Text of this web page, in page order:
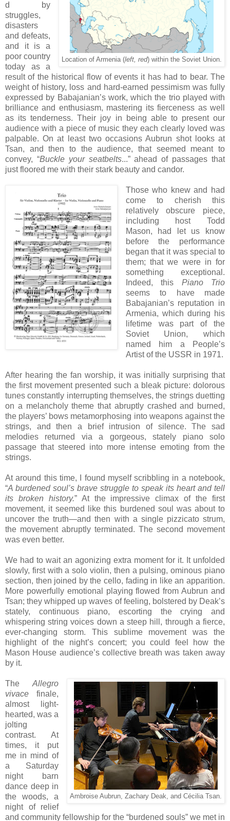
Location of Armenia (left, red) within the Soviet Union.
d by
struggles,
disasters
and defeats,
and it is a
poor country
today as a
result of the historical flow of events it has had to bear. The
weight of history, loss and hard-earned pessimism was fully
expressed by Babajanian’s work, which the trio played with
brilliance and enthusiasm, mastering its fierceness as well
as its tenderness. Their joy in being able to present our
audience with a piece of music they each clearly loved was
palpable. On at least two occasions Aubrun shot looks at
Tsan, and then to the audience, that seemed meant to
convey, “Buckle your seatbelts...” ahead of passages that
just floored me with their stark beauty and candor.
Those who knew and had
come to cherish this
relatively obscure piece,
including host Todd
Mason, had let us know
before the performance
began that it was special to
them; that we were in for
something exceptional.
Indeed, this Piano Trio
seems to have made
Babajanian’s reputation in
Armenia, which during his
lifetime was part of the
Soviet Union, which
named him a People’s
Artist of the USSR in 1971.
After hearing the fan worship, it was initially surprising that
the first movement presented such a bleak picture: dolorous
tunes constantly interrupting themselves, the strings duetting
on a melancholy theme that abruptly crashed and burned,
the players’ bows metamorphosing into weapons against the
strings, and then a brief intrusion of silence. The sad
melodies returned via a gorgeous, stately piano solo
passage that steered into more intense emoting from the
strings.
At around this time, I found myself scribbling in a notebook,
“A burdened soul’s brave struggle to speak its heart and tell
its broken history.” At the impressive climax of the first
movement, it seemed like this burdened soul was about to
uncover the truth—and then with a single pizzicato strum,
the movement abruptly terminated. The second movement
was even better.
We had to wait an agonizing extra moment for it. It unfolded
slowly, first with a solo violin, then a pulsing, ominous piano
section, then joined by the cello, fading in like an apparition.
More powerfully emotional playing flowed from Aubrun and
Tsan; they whipped up waves of feeling, bolstered by Deak’s
stately, continuous piano, escorting the crying and
whispering string voices down a steep hill, through a fierce,
ever-changing storm. This sublime movement was the
highlight of the night’s concert; you could feel how the
Mason House audience’s collective breath was taken away
by it.
Ambroise Aubrun, Zachary Deak, and Cécilia Tsan.
TheAllegro
vivace finale,
almost light-
hearted, was a
jolting
contrast. At
times, it put
me in mind of
a Saturday
night barn
dance deep in
the woods, a
night of relief
and community fellowship for the “burdened souls” we met in